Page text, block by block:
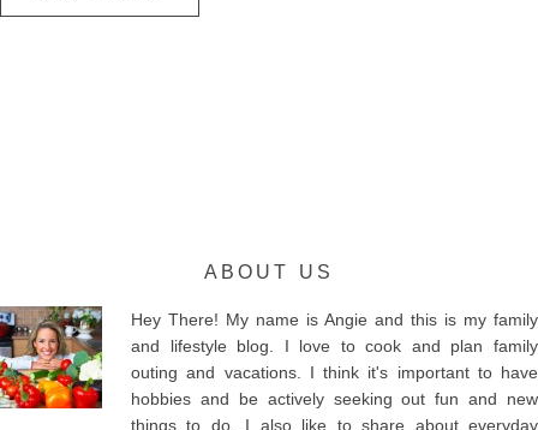
ABOUT US
Hey There! My name is Angie and this is my family
and lifestyle blog. I love to cook and plan family
outing and vacations. I think it's important to have
hobbies and be actively seeking out fun and new
things to do. I also like to share about everyday